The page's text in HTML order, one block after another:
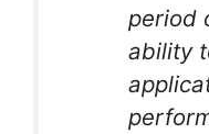
period
ability